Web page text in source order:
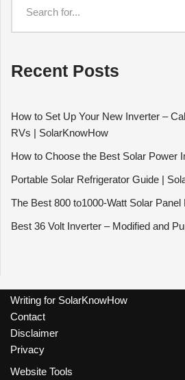
Recent Posts
How to Set Up Your New Inverter –
RVs | SolarKnowHow
How to Choose the Best Solar Power
Portable Solar Refrigerator Guide |
The Best 800 to1000-Watt Solar
Best 36 Volt Inverter – Modified and
Writing for SolarKnowHow
Contact
Disclaimer
Privacy
Website Tools